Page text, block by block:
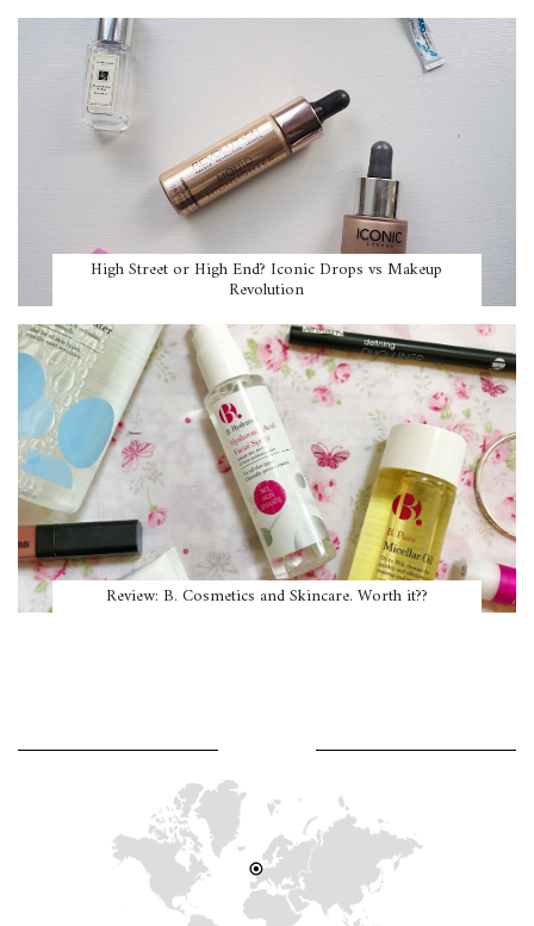
High Street or High End? Iconic Drops vs Makeup
Revolution
Review: B. Cosmetics and Skincare. Worth it??